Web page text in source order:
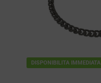
DISPONIBILITA IMMEDIATA